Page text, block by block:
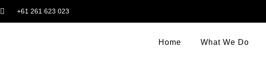
+61 261 623 023
Home What We Do